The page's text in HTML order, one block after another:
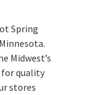
Spring
Midwest’s
for quality
stores